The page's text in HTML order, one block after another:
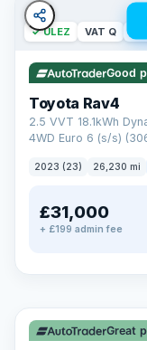
✓ ULEZ VAT Q
Good
Toyota Rav4
2.5 VVT 18.1kWh
4WD Euro 6 (s/s)
2023 (23) 26,230 mi
£31,000
+ £199 admin fee
BAD CREDIT
Soft search —
All credit
Great